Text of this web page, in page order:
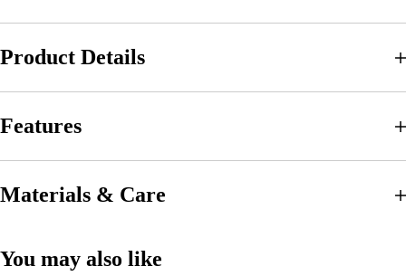
Product Details
Features
Materials & Care
You may also like